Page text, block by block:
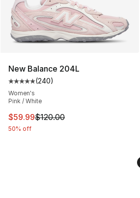
New Balance 204L
Average customer rating - [5 out
(240)
Women's
Pink / White
This item is on sale. Price
$59.99$120.00
50% off